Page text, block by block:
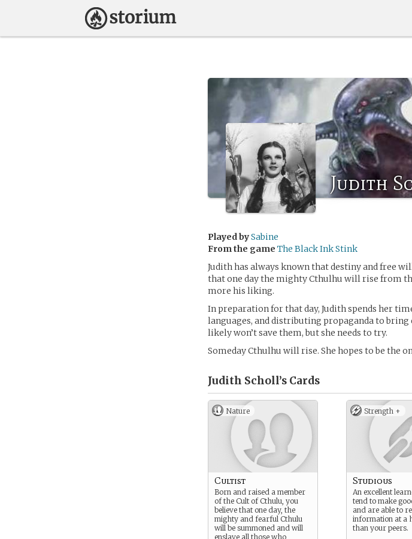
Judith
Played bySabine
From the game The Black Ink Stink
Judith has always known that destiny and free
that one day the mighty Cthulhu will rise from
more his liking.
In preparation for that day, Judith spends her
languages, and distributing propaganda to
likely won’t save them, but she needs to try.
Someday Cthulhu will rise. She hopes to be the
Judith Scholl’s Cards
Nature
Cultist
Born and raised a member
of the Cult of Cthulu, you
believe that one day, the
mighty and fearful Cthulu
will be summoned and will
enslave all those who
Strength +
Studious
An excellent
tend to make
and are able to
information at a
than your peers.